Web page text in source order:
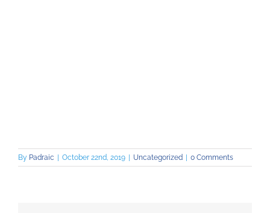
By Padraic October 22nd, 2019 Uncategorized 0 Comments